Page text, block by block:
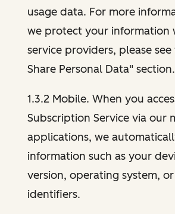
usage data. For more
we protect your information
service providers, please
Share Personal Data" section.
1.3.2 Mobile. When you
Subscription Service via our
applications, we
information such as your
version, operating system,
identifiers.